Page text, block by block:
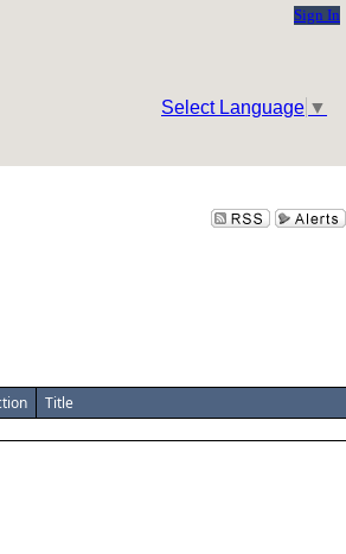
Sign In
Select Language ▼
Title